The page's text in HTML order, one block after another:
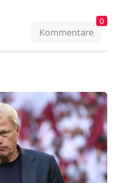
Kommentare
0